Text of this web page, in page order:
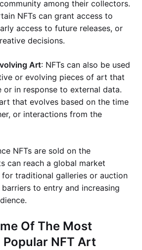
among their collectors.
NFTs can grant access to
access to future releases, or
decisions.
Art: NFTs can also be used
or evolving pieces of art that
or in response to external data.
that evolves based on the time
or interactions from the
NFTs are sold on the
can reach a global market
traditional galleries or auction
barriers to entry and increasing
Of The Most
NFT Art